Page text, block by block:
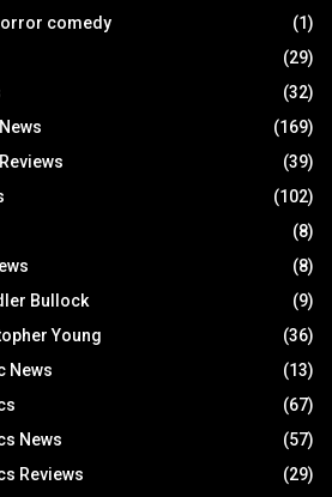
comedy
(1)
(29)
(32)
(169)
(39)
(102)
(8)
(8)
Bullock
(9)
Young
(36)
News
(13)
(67)
News
(57)
Reviews
(29)